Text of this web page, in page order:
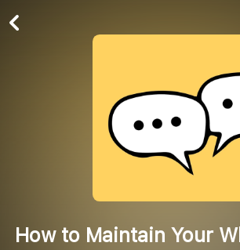
How to Maintain Your